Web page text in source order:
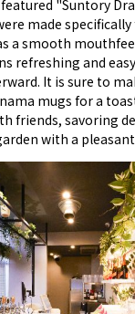
"Suntory
made
a smooth
refreshing and
It is sure to
mugs for a
friends, savoring
with a